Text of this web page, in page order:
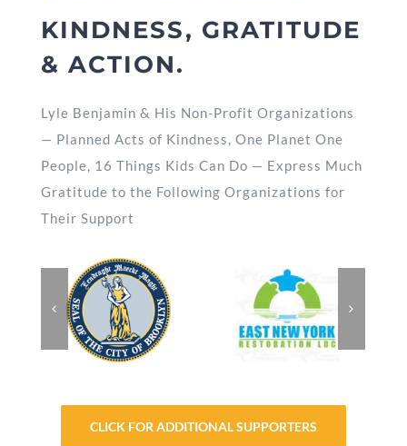
KINDNESS, GRATITUDE
& ACTION.
Lyle Benjamin & His Non-Profit Organizations
— Planned Acts of Kindness, One Planet One
People, 16 Things Kids Can Do — Express Much
Gratitude to the Following Organizations for
Their Support
CLICK FOR ADDITIONAL SUPPORTERS